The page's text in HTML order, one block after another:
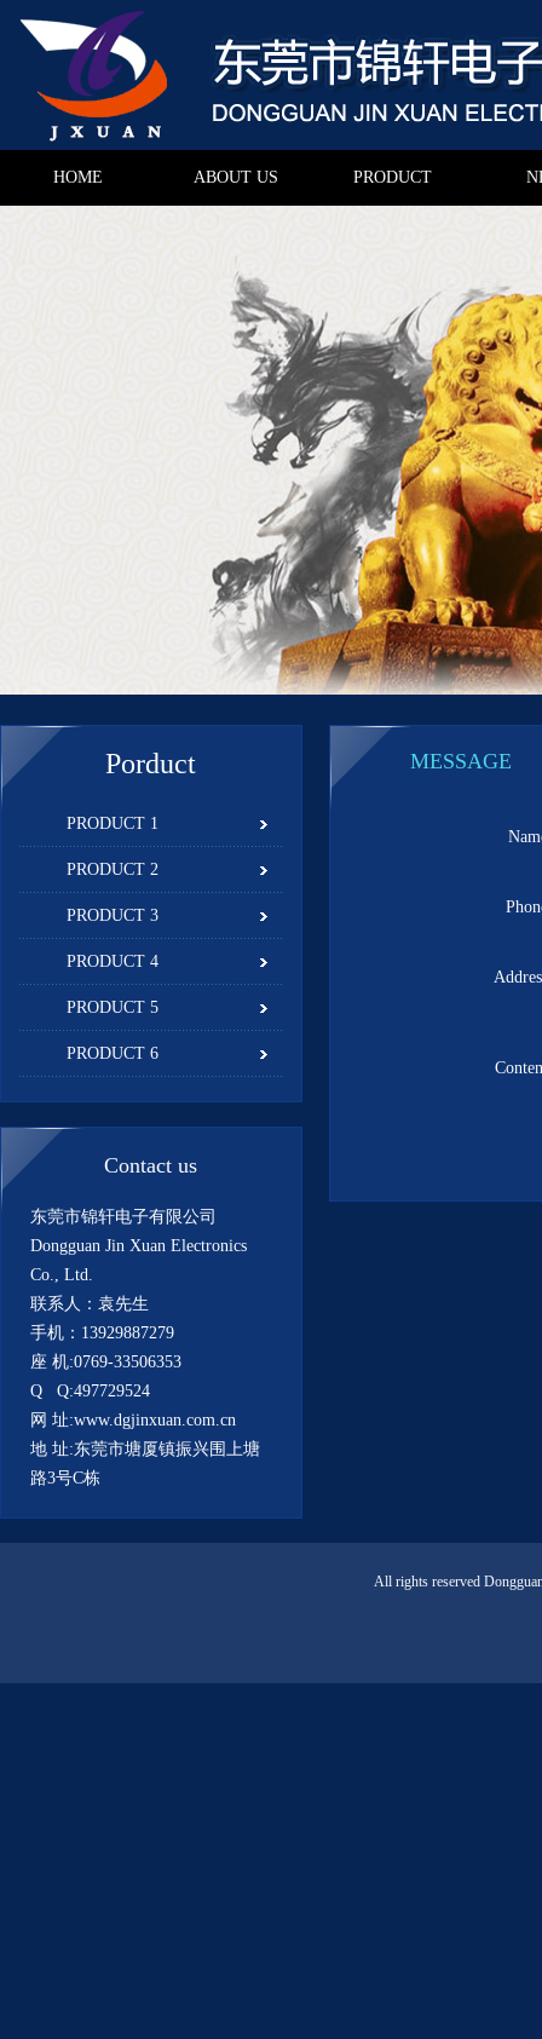
HOME ABOUT US PRODUCT
Porduct
PRODUCT 1
PRODUCT 2
PRODUCT 3
PRODUCT 4
PRODUCT 5
PRODUCT 6
Contact us
东莞市锦轩电子有限公司
Dongguan Jin Xuan Electronics
Co., Ltd.
联系人：袁先生
手机：13929887279
座 机:0769-33506353
Q Q:497729524
网 址:www.dgjinxuan.com.cn
地 址:东莞市塘厦镇振兴围上塘
路3号C栋
MESSAGE
All rights reserved